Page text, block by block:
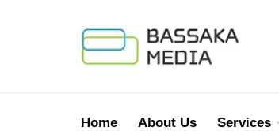
Home About Us Services